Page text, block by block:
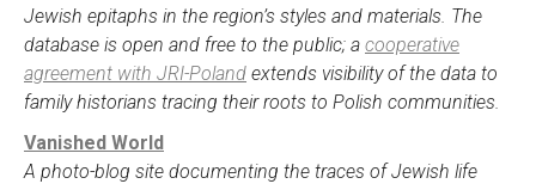
Jewish epitaphs in the region’s styles and materials. The
database is open and free to the public; a cooperative
agreement with JRI-Poland extends visibility of the data to
family historians tracing their roots to Polish communities.
Vanished World
A photo-blog site documenting the traces of Jewish life